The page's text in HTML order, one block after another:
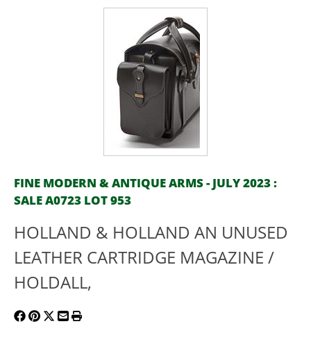
FINE MODERN & ANTIQUE ARMS - JULY 2023 :
SALE A0723 LOT 953
HOLLAND & HOLLAND AN UNUSED
LEATHER CARTRIDGE MAGAZINE /
HOLDALL,